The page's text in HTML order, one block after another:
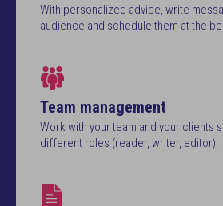
With personalized advice, write
audience and schedule them at the
Team management
Work with your team and your clients
different roles (reader, writer, editor).